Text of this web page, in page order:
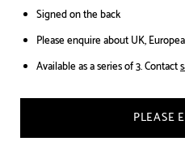
Signed on the back
Please enquire about UK,
Available as a series of 3. Contact
PLEASE